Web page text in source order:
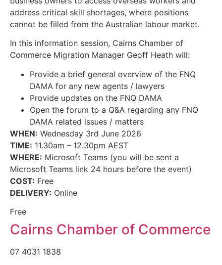
address critical skill shortages, where positions
cannot be filled from the Australian labour market.
In this information session, Cairns Chamber of
Commerce Migration Manager Geoff Heath will:
Provide a brief general overview of the FNQ
DAMA for any new agents / lawyers
Provide updates on the FNQ DAMA
Open the forum to a Q&A regarding any FNQ
DAMA related issues / matters
WHEN: Wednesday 3rd June 2026
TIME: 11.30am – 12.30pm AEST
WHERE: Microsoft Teams (you will be sent a
Microsoft Teams link 24 hours before the event)
COST: Free
DELIVERY: Online
Free
Cairns Chamber of Commerce
07 4031 1838